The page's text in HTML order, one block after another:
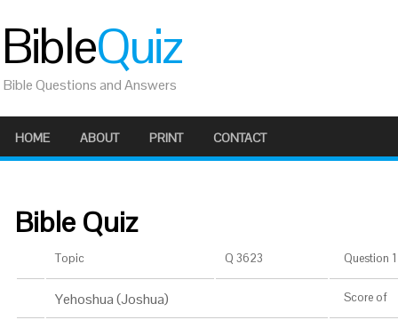
BibleQuiz
Bible Questions and Answers
HOME ABOUT PRINT CONTACT
Bible Quiz
Topic Q 3623 Question
Yehoshua (Joshua) Score of